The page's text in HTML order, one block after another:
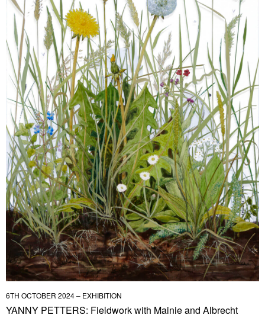
6TH OCTOBER 2024 – EXHIBITION
YANNY PETTERS: Fieldwork with Mainie and Albrecht